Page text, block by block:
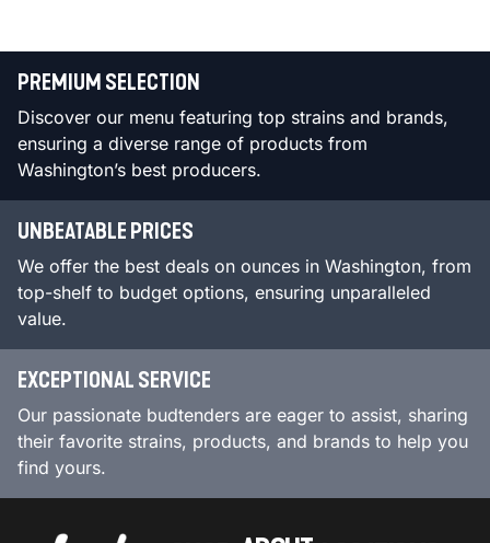
PREMIUM SELECTION
Discover our menu featuring top strains and brands,
ensuring a diverse range of products from
Washington’s best producers.
UNBEATABLE PRICES
We offer the best deals on ounces in Washington, from
top-shelf to budget options, ensuring unparalleled
value.
EXCEPTIONAL SERVICE
Our passionate budtenders are eager to assist, sharing
their favorite strains, products, and brands to help you
find yours.